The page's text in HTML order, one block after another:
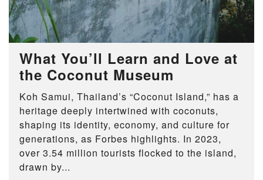
What You’ll Learn and Love at
the Coconut Museum
Koh Samui, Thailand’s “Coconut Island,” has a
heritage deeply intertwined with coconuts,
shaping its identity, economy, and culture for
generations, as Forbes highlights. In 2023,
over 3.54 million tourists flocked to the island,
drawn by...